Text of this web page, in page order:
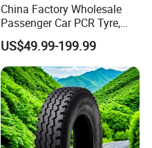
China Factory Wholesale
Passenger Car PCR Tyre,
4WD Offroad SUV 4X4
at/Mt Mud Tyres, All Steel
Radial Light Heavy Truck
TBR Tires, Bus/Trailer OTR
Wheel & Tire
US$49.99-199.99